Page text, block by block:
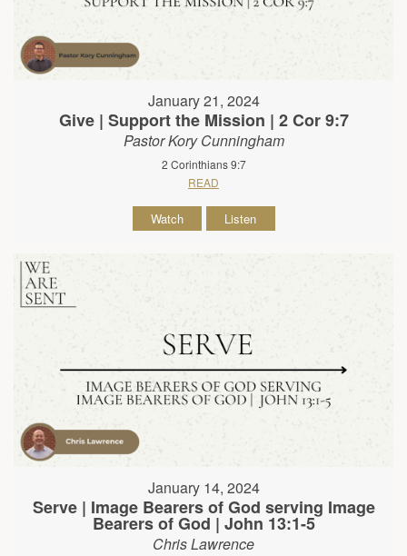
January 21, 2024
Give | Support the Mission | 2 Cor 9:7
Pastor Kory Cunningham
2 Corinthians 9:7
READ
Watch Listen
January 14, 2024
Serve | Image Bearers of God serving Image
Bearers of God | John 13:1-5
Chris Lawrence